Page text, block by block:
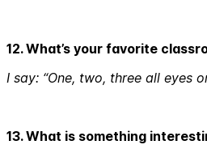
12. What’s your favorite
I say: “One, two, three all eyes
13. What is something